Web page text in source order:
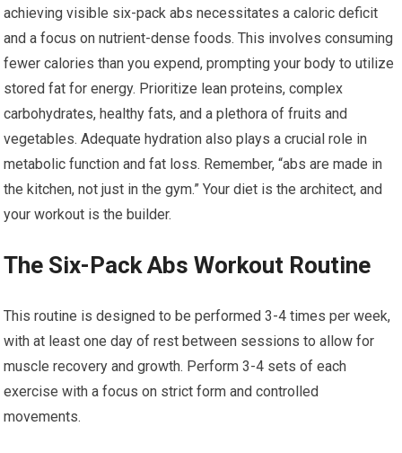
achieving visible six-pack abs necessitates a caloric deficit
and a focus on nutrient-dense foods. This involves consuming
fewer calories than you expend, prompting your body to utilize
stored fat for energy. Prioritize lean proteins, complex
carbohydrates, healthy fats, and a plethora of fruits and
vegetables. Adequate hydration also plays a crucial role in
metabolic function and fat loss. Remember, “abs are made in
the kitchen, not just in the gym.” Your diet is the architect, and
your workout is the builder.
The Six-Pack Abs Workout Routine
This routine is designed to be performed 3-4 times per week,
with at least one day of rest between sessions to allow for
muscle recovery and growth. Perform 3-4 sets of each
exercise with a focus on strict form and controlled
movements.